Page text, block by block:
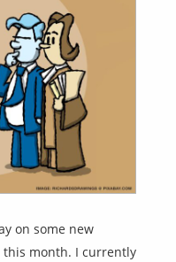
on some new
month. I currently